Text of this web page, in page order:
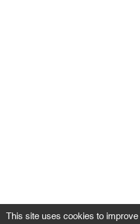
This site uses cookies to